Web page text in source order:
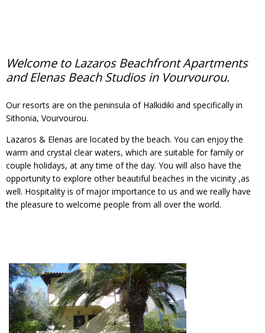
Welcome to Lazaros Beachfront Apartments
and Elenas Beach Studios in Vourvourou.
Our resorts are on the peninsula of Halkidiki and specifically in
Sithonia, Vourvourou.
Lazaros & Elenas are located by the beach. You can enjoy the
warm and crystal clear waters, which are suitable for family or
couple holidays, at any time of the day. You will also have the
opportunity to explore other beautiful beaches in the vicinity ,as
well. Hospitality is of major importance to us and we really have
the pleasure to welcome people from all over the world.